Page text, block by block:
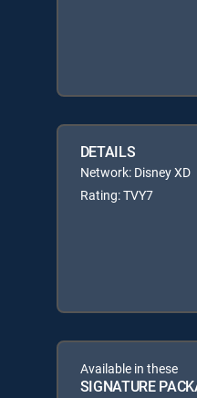
DETAILS
Network: Disney XD
Rating: TVY7
Available in these
SIGNATURE